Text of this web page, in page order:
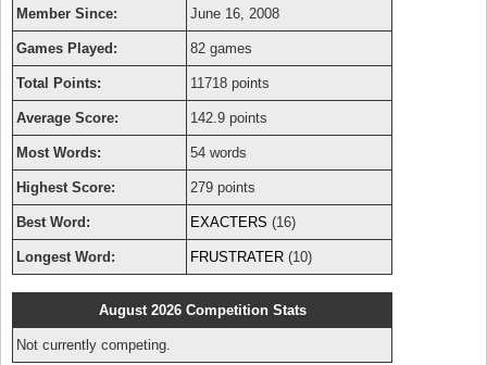
Member Since: June 16, 2008
Games Played: 82 games
Total Points: 11718 points
Average Score: 142.9 points
Most Words: 54 words
Highest Score: 279 points
Best Word: EXACTERS (16)
Longest Word: FRUSTRATER (10)
August 2026 Competition Stats
Not currently competing.